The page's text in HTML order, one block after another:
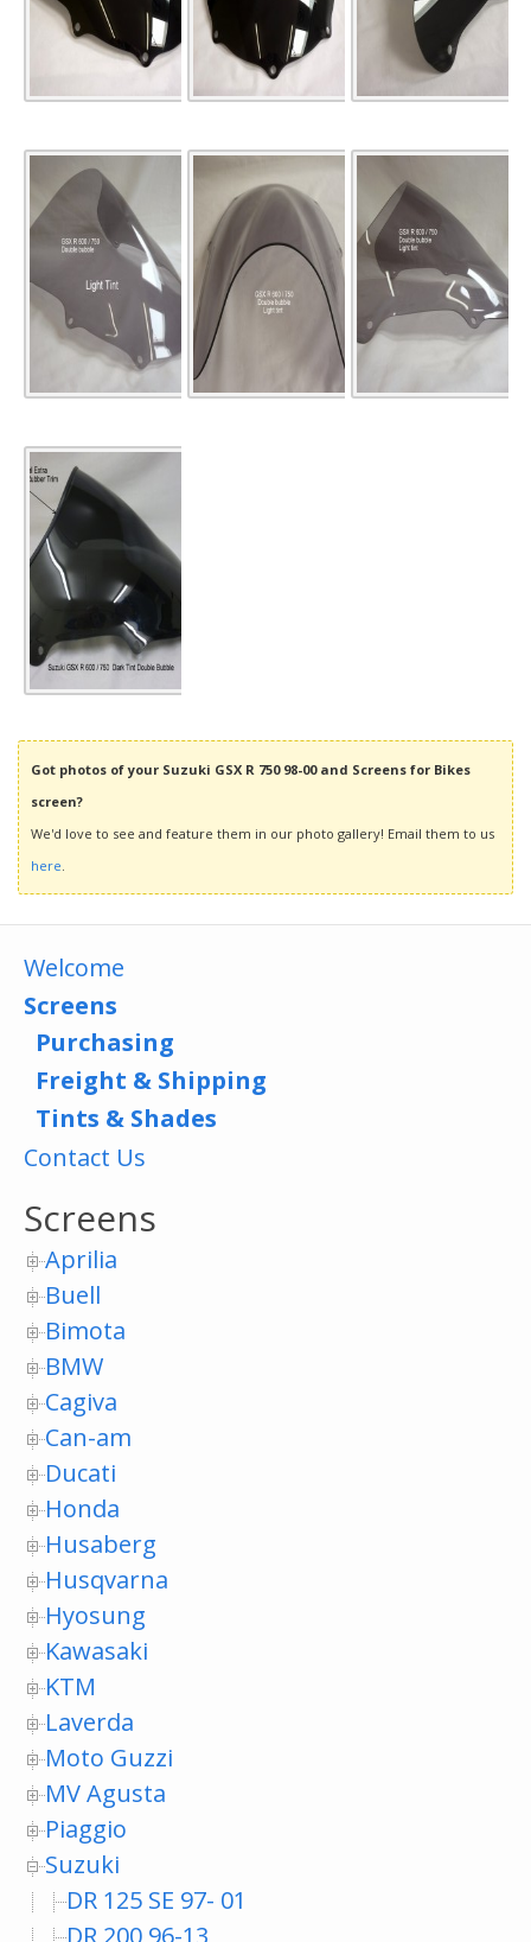
Got photos of your Suzuki GSX R 750 98-00 and Screens for Bikes
screen?
We'd love to see and feature them in our photo gallery! Email them to us
here.
Welcome
Screens
Purchasing
Freight & Shipping
Tints & Shades
Contact Us
Screens
Aprilia
Buell
Bimota
BMW
Cagiva
Can-am
Ducati
Honda
Husaberg
Husqvarna
Hyosung
Kawasaki
KTM
Laverda
Moto Guzzi
MV Agusta
Piaggio
Suzuki
DR 125 SE 97- 01